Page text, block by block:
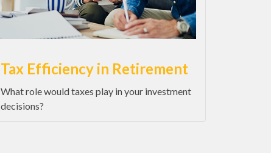
Tax Efficiency in Retirement
What role would taxes play in your investment
decisions?